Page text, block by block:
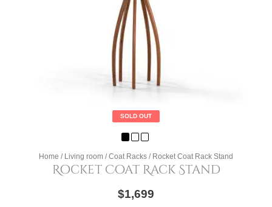
SOLD OUT
Home / Living room /Coat Racks / Rocket Coat Rack Stand
Rocket Coat Rack Stand
$1,699